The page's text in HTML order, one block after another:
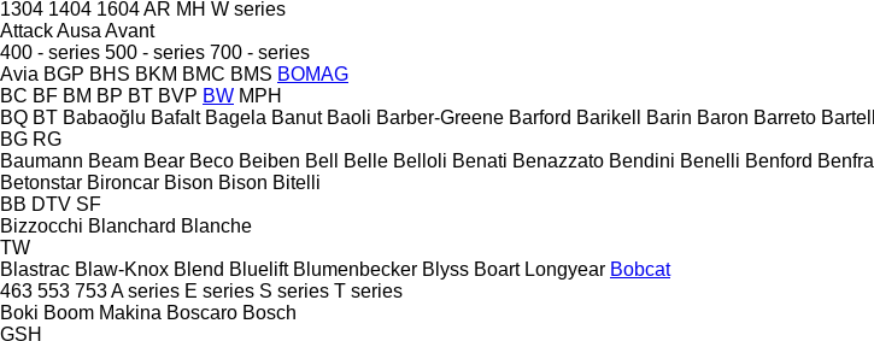
1304 1404 1604AR MH W series
AttackAusa Avant
400 - series 500 - series 700 - series
Avia BGP BHS BKM BMC BMS BOMAG
BC BF BM BP BT BVP BW MPH
BQ BT Babaoğlu Bafalt Bagela Banut Baoli Barber-Greene Barford Barikell Barin Baron Barreto Bartell
BG RG
Baumann Beam Bear Beco Beiben Bell Belle Belloli Benati Benazzato Bendini Benelli Benford Benfra
Betonstar Bironcar Bison Bison Bitelli
BB DTV SF
Bizzocchi Blanchard Blanche
TW
Blastrac Blaw-Knox Blend Bluelift Blumenbecker Blyss Boart Longyear Bobcat
463 553 753A series E series S series T series
Boki Boom Makina Boscaro Bosch
GSH